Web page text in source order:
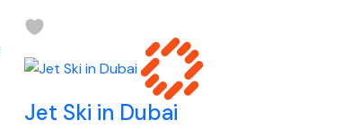
Jet Ski in Dubai